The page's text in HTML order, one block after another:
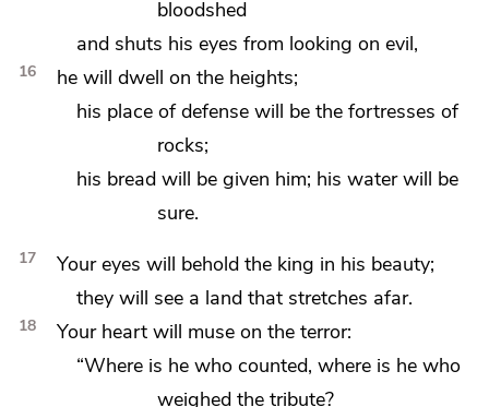
bloodshed
and shuts his eyes from looking on evil,
16
he will dwell on the heights;
his place of defense will be the fortresses of
rocks;
his bread will be given him; his water will be
sure.
17
Your eyes will behold the king in his beauty;
they will see a land that stretches afar.
18
Your heart will muse on the terror:
“Where is he who counted, where is he who
weighed the tribute?